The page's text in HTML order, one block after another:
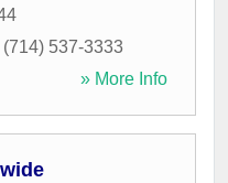
(714) 537-3333
» More Info